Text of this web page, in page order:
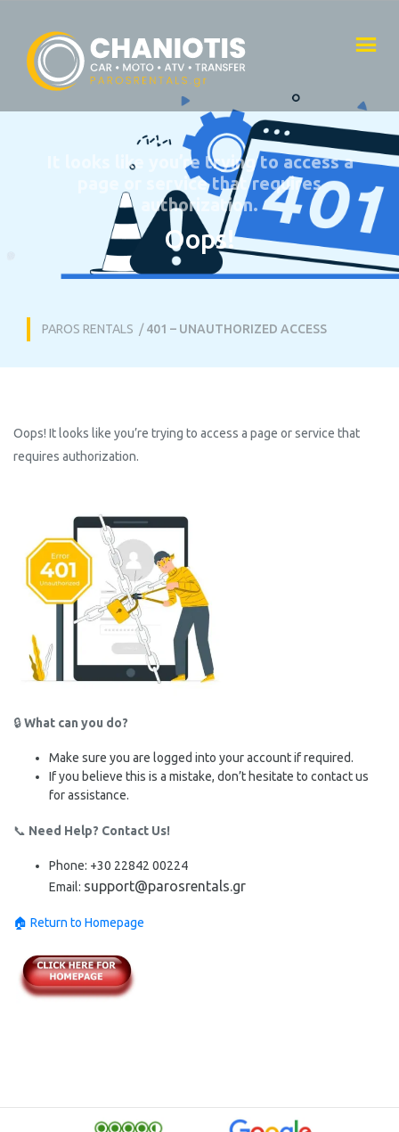
It looks like you’re trying to access a
page or service that requires
authorization.
Oops!
PAROS RENTALS /401 – UNAUTHORIZED ACCESS
Oops! It looks like you’re trying to access a page or service that
requires authorization.
🔒What can you do?
Make sure you are logged into your account if required.
If you believe this is a mistake, don’t hesitate to contact us
for assistance.
📞 Need Help? Contact Us!
Phone: +30 22842 00224
Email: support@parosrentals.gr
🏠 Return to Homepage